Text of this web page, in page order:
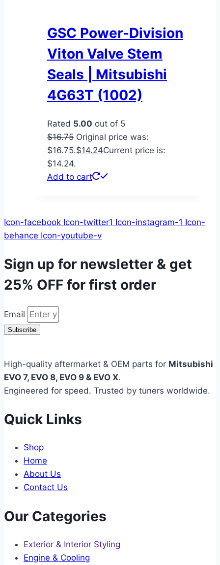
GSC Power-Division
Viton Valve Stem
Seals | Mitsubishi
4G63T (1002)
Rated 5.00 out of 5
$16.75 Original price was:
$16.75.$14.24Current price is:
$14.24.
Add to cart
Icon-facebook Icon-twitter1 Icon-instagram-1 Icon-
behance Icon-youtube-v
Sign up for newsletter & get
25% OFF for first order
Email
Subscribe
High-quality aftermarket & OEM parts for Mitsubishi
EVO 7, EVO 8, EVO 9 & EVO X.
Engineered for speed. Trusted by tuners worldwide.
Quick Links
Shop
Home
About Us
Contact Us
Our Categories
Exterior & Interior Styling
Engine & Cooling